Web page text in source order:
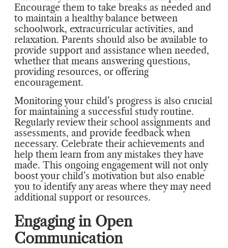
Encourage them to take breaks as needed and
to maintain a healthy balance between
schoolwork, extracurricular activities, and
relaxation. Parents should also be available to
provide support and assistance when needed,
whether that means answering questions,
providing resources, or offering
encouragement.
Monitoring your child’s progress is also crucial
for maintaining a successful study routine.
Regularly review their school assignments and
assessments, and provide feedback when
necessary. Celebrate their achievements and
help them learn from any mistakes they have
made. This ongoing engagement will not only
boost your child’s motivation but also enable
you to identify any areas where they may need
additional support or resources.
Engaging in Open
Communication